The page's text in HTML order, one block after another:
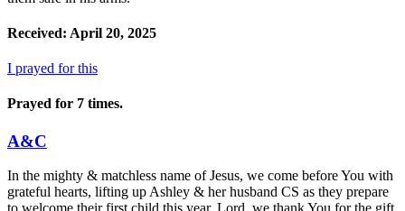
Received: April 20, 2025
I prayed for this
Prayed for 7 times.
A&C
In the mighty & matchless name of Jesus, we come before You with
grateful hearts, lifting up Ashley & her husband CS as they prepare